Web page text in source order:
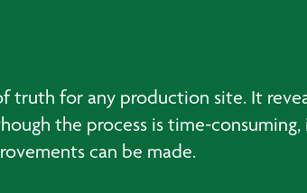
truth for any production site. It
the process is time-
can be made.